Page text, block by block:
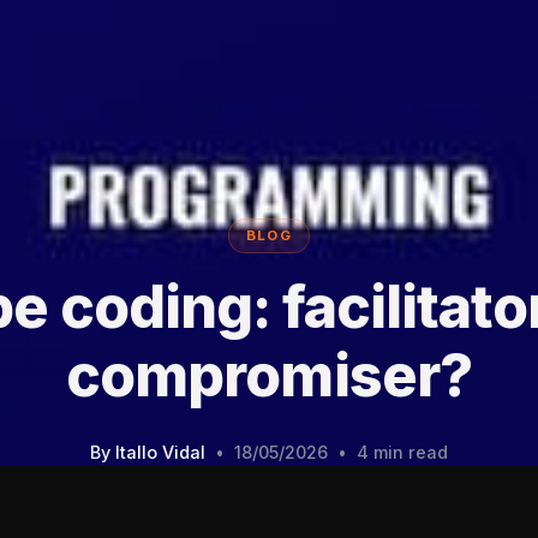
BLOG
coding:
compromiser?
By Itallo Vidal • 18/05/2026 • 4 min read